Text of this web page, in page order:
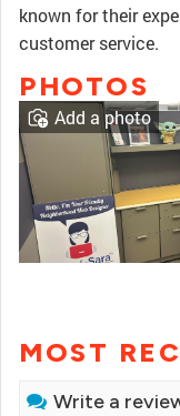
known for their
customer service.
PHOTOS
Add a photo
MOST
Write a